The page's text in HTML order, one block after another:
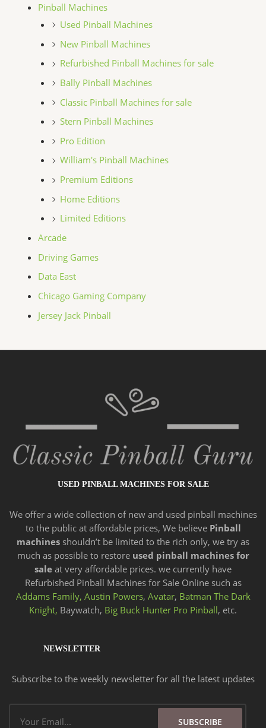
Pinball Machines
Used Pinball Machines
New Pinball Machines
Refurbished Pinball Machines for sale
Bally Pinball Machines
Classic Pinball Machines for sale
Stern Pinball Machines
Pro Edition
William's Pinball Machines
Premium Editions
Home Editions
Limited Editions
Arcade
Driving Games
Data East
Chicago Gaming Company
Jersey Jack Pinball
USED PINBALL MACHINES FOR SALE
We offer a widecollection of new and used pinball machines
to the public at affordable prices, We believe Pinball
machines shouldn’t be limited to the rich only, we try as
much as possible to restore used pinball machines for
sale at very affordable prices. we currently have
Refurbished Pinball Machines for Sale Online such as
Addams Family, Austin Powers, Avatar, Batman The Dark
Knight, Baywatch, Big Buck Hunter Pro Pinball, etc.
NEWSLETTER
Subscribe to the weekly newsletter for all the latest updates
SUBSCRIBE